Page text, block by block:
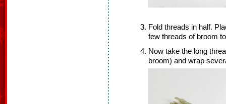
Fold threads in half.
few threads of broom
Now take the long
broom) and wrap